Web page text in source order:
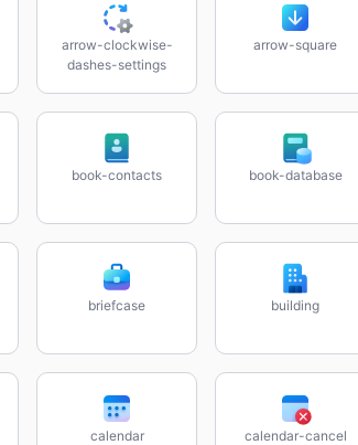
arrow-clockwise-
dashes-settings
arrow-square
book-contacts book-database
briefcase building
calendar calendar-cancel